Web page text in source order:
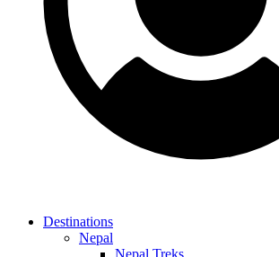
Destinations
Nepal
Nepal Treks